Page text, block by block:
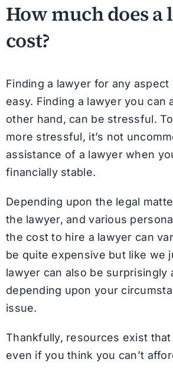
How much does a
cost?
Finding a lawyer for any
easy. Finding a lawyer you can
other hand, can be stressful.
more stressful, it’s not
assistance of a lawyer when
financially stable.
Depending upon the legal
the lawyer, and various
the cost to hire a lawyer can
be quite expensive but like we
lawyer can also be surprisingly
depending upon your
issue.
Thankfully, resources exist
even if you think you can’t